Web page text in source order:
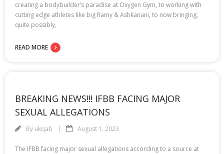
creating a bodybuilder’s paradise at Oxygen Gym, to working with
cutting edge athletes like big Ramy & Ashkanani, to now bringing,
quite possibly,
READ MORE
BREAKING NEWS!!! IFBB FACING MAJOR
SEXUAL ALLEGATIONS
By ukqab August 1, 2023
The IFBB facing major sexual allegations according to a source at